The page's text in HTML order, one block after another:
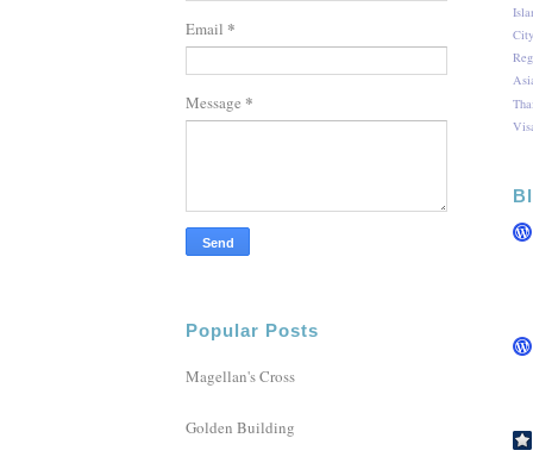
Email *
Message *
Popular Posts
Magellan's Cross
Golden Building